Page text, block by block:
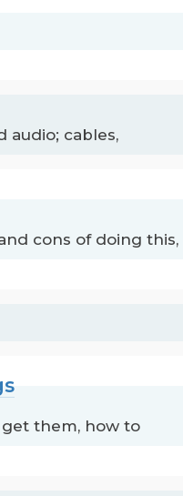
audio; cables,
cons of doing this,
them, how to